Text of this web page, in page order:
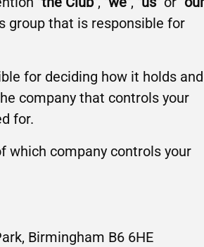
group that is responsible for
for deciding how it holds and
company that controls your
for.
which company controls your
Birmingham B6 6HE